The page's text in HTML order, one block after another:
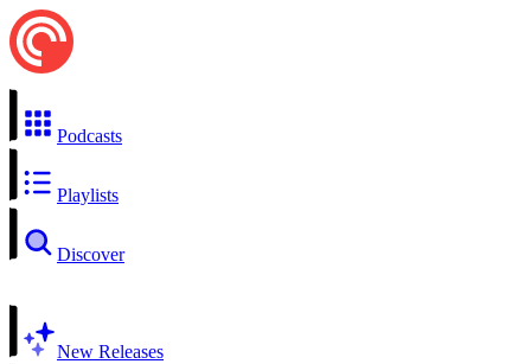
Podcasts
Playlists
Discover
New Releases